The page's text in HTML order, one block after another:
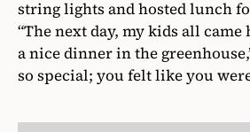
string lights and hosted lunch
“The next day, my kids all came
a nice dinner in the
so special; you felt like you